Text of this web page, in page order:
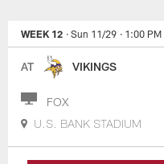
WEEK 12 · Sun 11/29 · 1:00 PM
AT VIKINGS
FOX
U.S. BANK STADIUM